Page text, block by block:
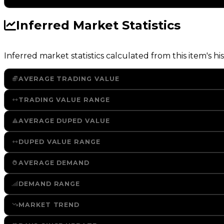
Inferred Market Statistics
Inferred market statistics calculated from this item's
AVERAGE TRADING VALUE
TRADING VALUE RANGE
AVERAGE DUPED VALUE
DUPED VALUE RANGE
AVERAGE DEMAND
DEMAND RANGE
MARKET TREND